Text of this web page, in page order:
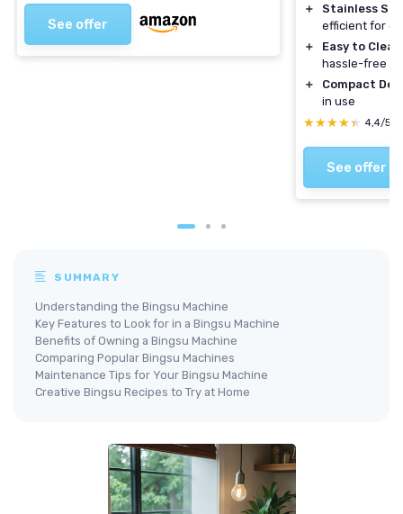
See offer
＋
Stainless
efficient for
＋
Easy to Clean
hassle-free
＋
Compact
in use
★★★★★
★★★★★ 4,4/5
See offer
SUMMARY
Understanding the Bingsu Machine
Key Features to Look for in a Bingsu Machine
Benefits of Owning a Bingsu Machine
Comparing Popular Bingsu Machines
Maintenance Tips for Your Bingsu Machine
Creative Bingsu Recipes to Try at Home